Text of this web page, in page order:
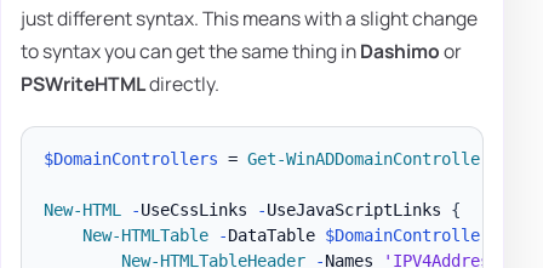
just different syntax. This means with a slight change
to syntax you can get the same thing inDashimoor
PSWriteHTMLdirectly.
$DomainControllers = Get-WinADDomainControllers
New-HTML -UseCssLinks -UseJavaScriptLinks {
New-HTMLTable
-DataTable $DomainControllers
New-HTMLTableHeader
-Names 'IPV4Address'